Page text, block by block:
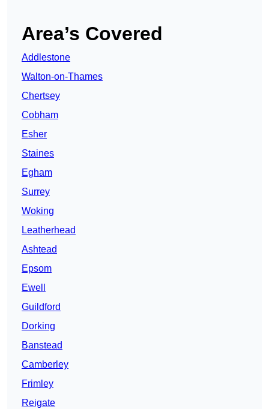
Area’s Covered
Addlestone
Walton-on-Thames
Chertsey
Cobham
Esher
Staines
Egham
Surrey
Woking
Leatherhead
Ashtead
Epsom
Ewell
Guildford
Dorking
Banstead
Camberley
Frimley
Reigate